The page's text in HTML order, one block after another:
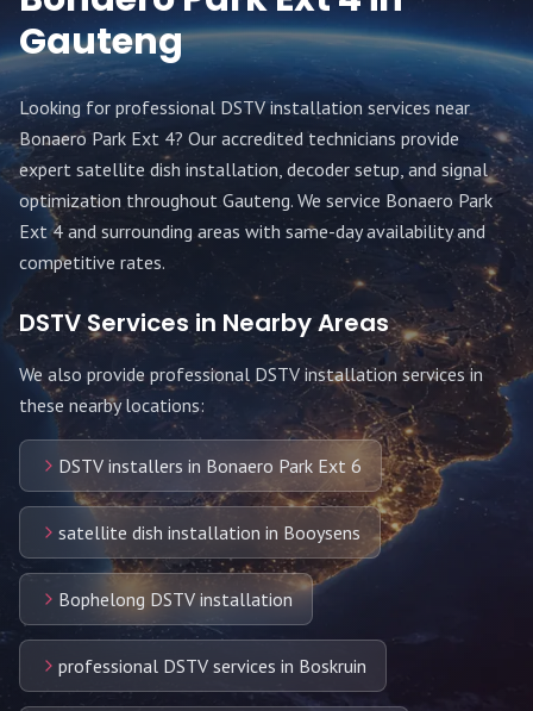
Gauteng
Looking for professional DSTV installation services near
Bonaero Park Ext 4? Our accredited technicians provide
expert satellite dish installation, decoder setup, and signal
optimization throughoutGauteng. We service Bonaero Park
Ext 4 and surrounding areas with same-day availability and
competitive rates.
DSTV Services in Nearby Areas
We also provide professional DSTV installation services in
these nearby locations:
DSTV installers in Bonaero Park Ext 6
satellite dish installation in Booysens
Bophelong DSTV installation
professional DSTV services in Boskruin